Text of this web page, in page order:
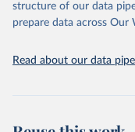
https://
attribution_short:
structure of our data
prepare data across Our
Read about our data